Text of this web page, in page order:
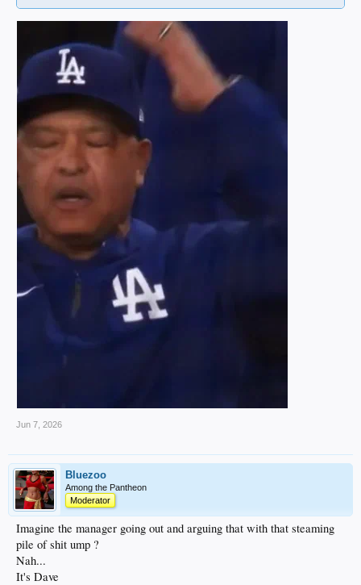
Jun 7, 2026
Bluezoo
Among the Pantheon
Moderator
Imagine the manager going out and arguing that with that steaming
pile of shit ump ?
Nah...
It's Dave